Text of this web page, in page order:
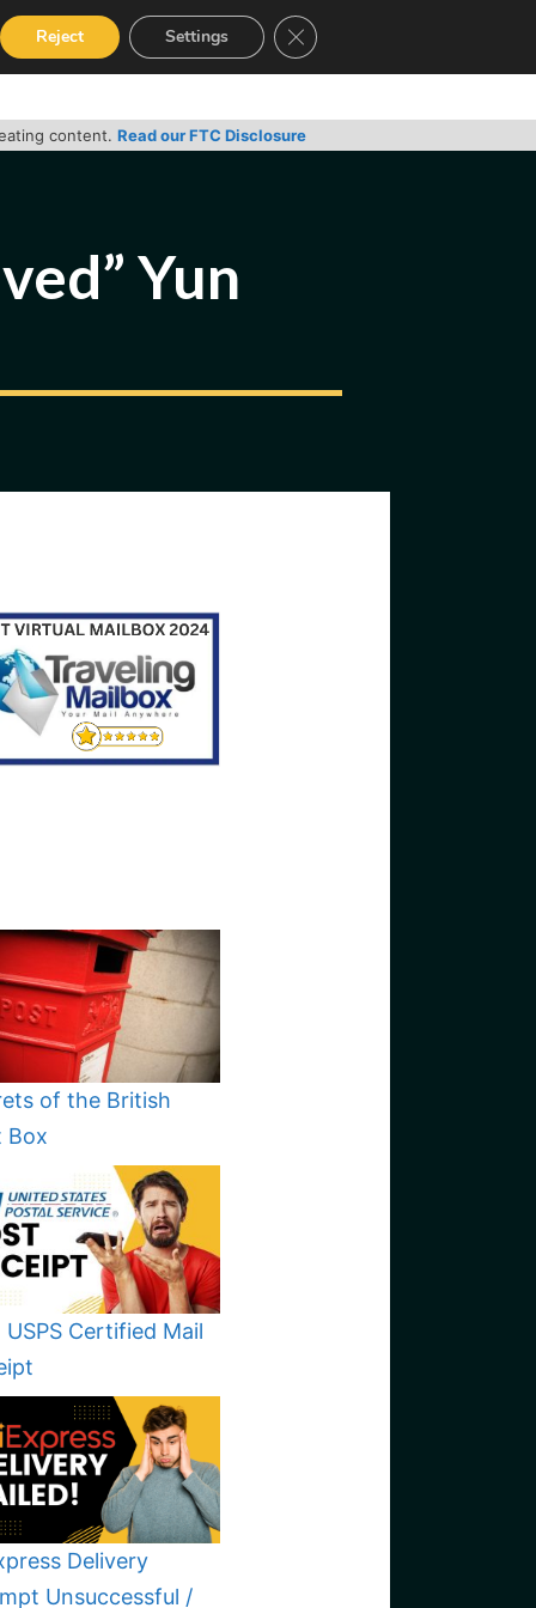
GUIDES CONTACT
content. Read our FTC Disclosure
Yun
of the British
Box
USPS Certified Mail
Delivery
Unsuccessful /
Reject Settings Close GDPR Cookie Banner